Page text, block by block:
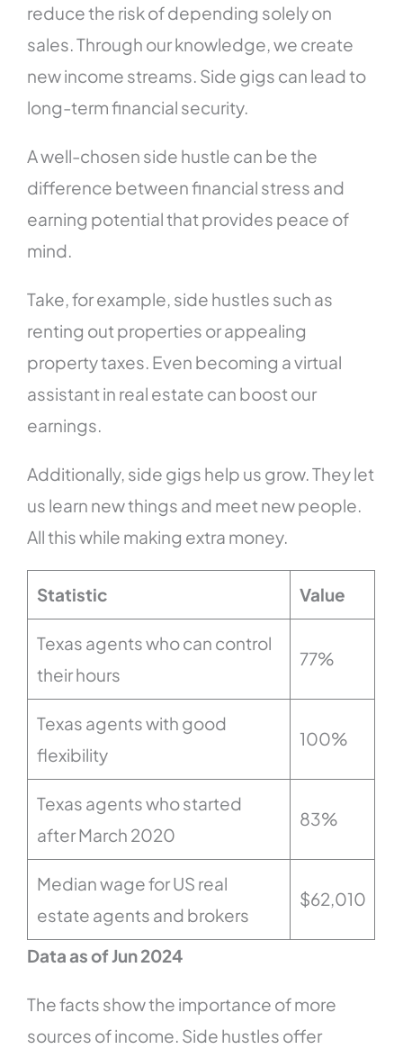
reduce the risk of depending solely on
sales. Through our knowledge, we create
new income streams. Side gigs can lead to
long-term financial security.
A well-chosen side hustle can be the
difference between financial stress and
earning potential that provides peace of
mind.
Take, for example, side hustles such as
renting out properties or appealing
property taxes. Even becoming a virtual
assistant in real estate can boost our
earnings.
Additionally, side gigs help us grow. They let
us learn new things and meet new people.
All this while making extra money.
Statistic Value
Texas agents who can control
their hours
77%
Texas agents with good
flexibility
100%
Texas agents who started
after March 2020
83%
Median wage for US real
estate agents and brokers
$62,010
Data as of Jun 2024
The facts show the importance of more
sources of income. Side hustles offer